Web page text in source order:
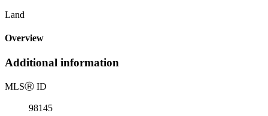
Land
Overview
Additional information
MLSⓇ ID
98145